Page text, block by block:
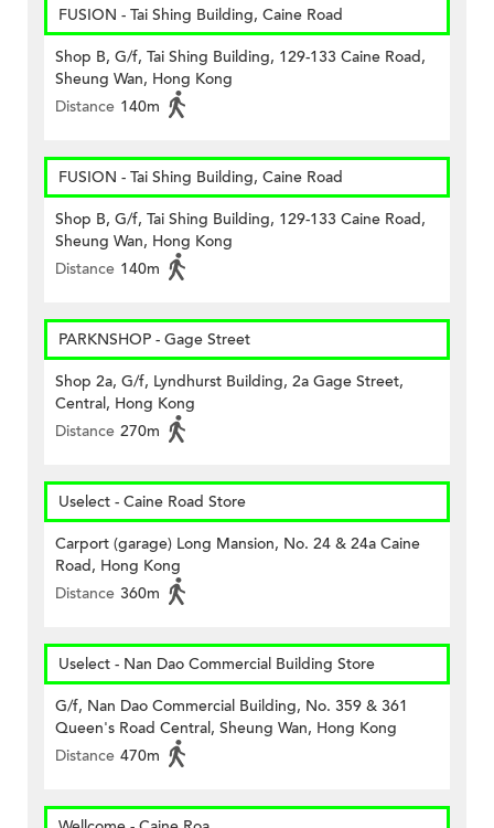
FUSION - Tai Shing Building, Caine Road
Shop B, G/f, Tai Shing Building, 129-133 Caine Road,
Sheung Wan, Hong Kong
Distance 140m
FUSION - Tai Shing Building, Caine Road
Shop B, G/f, Tai Shing Building, 129-133 Caine Road,
Sheung Wan, Hong Kong
Distance 140m
PARKNSHOP - Gage Street
Shop 2a, G/f, Lyndhurst Building, 2a Gage Street,
Central, Hong Kong
Distance 270m
Uselect - Caine Road Store
Carport (garage) Long Mansion, No. 24 & 24a Caine
Road, Hong Kong
Distance 360m
Uselect - Nan Dao Commercial Building Store
G/f, Nan Dao Commercial Building, No. 359 & 361
Queen's Road Central, Sheung Wan, Hong Kong
Distance 470m